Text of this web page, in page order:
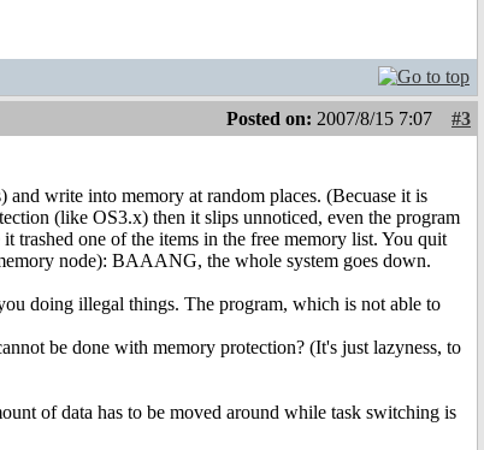
Posted on: 2007/8/15 7:07
#3
write into memory at random places. (Becuase it is
(like OS3.x) then it slips unnoticed, even the program
trashed one of the items in the free memory list. You quit
node): BAAANG, the whole system goes down.
doing illegal things. The program, which is not able to
be done with memory protection? (It's just lazyness, to
of data has to be moved around while task switching is